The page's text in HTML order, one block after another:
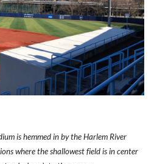
is hemmed in by the Harlem River
where the shallowest field is in center